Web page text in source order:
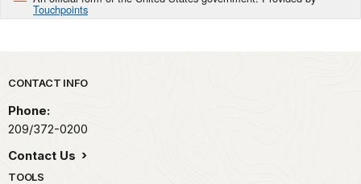
Touchpoints
Park footer
CONTACT INFO
Phone:
209/372-0200
Contact Us
TOOLS